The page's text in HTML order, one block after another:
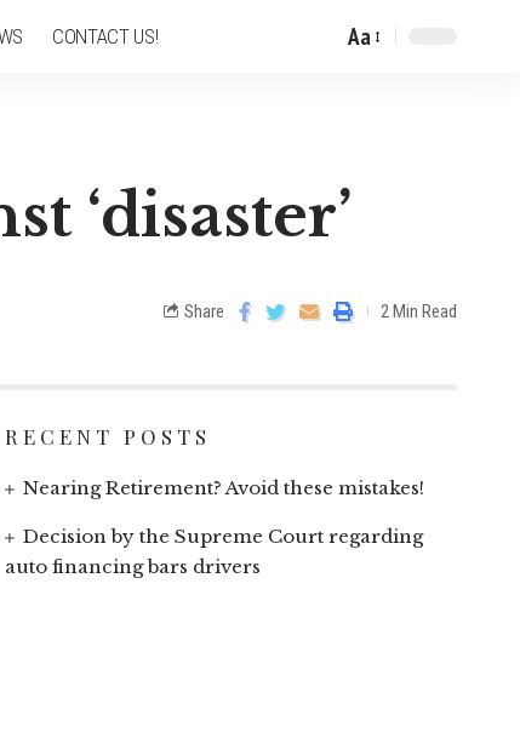
CONTACT US! Aa
‘disaster’
Share 2 Min Read
RECENT POSTS
Nearing Retirement? Avoid these mistakes!
Decision by the Supreme Court regarding
auto financing bars drivers